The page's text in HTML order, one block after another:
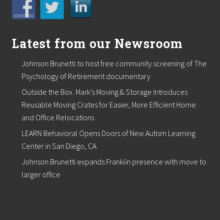
t
a
d
i
s
a
s
t
e
.
Latest from our Newsroom
Johnson Brunetti to host free community screening of The
Psychology of Retirement documentary
Outside the Box. Mark’s Moving & Storage Introduces
Reusable Moving Crates for Easier, More Efficient Home
and Office Relocations
LEARN Behavioral Opens Doors of New Autism Learning
Center in San Diego, CA.
Johnson Brunetti expands Franklin presence with move to
larger office